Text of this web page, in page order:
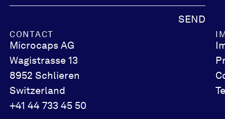
SEND
CONTACT
Microcaps AG
Wagistrasse 13
8952 Schlieren
Switzerland
+41 44 733 45 50